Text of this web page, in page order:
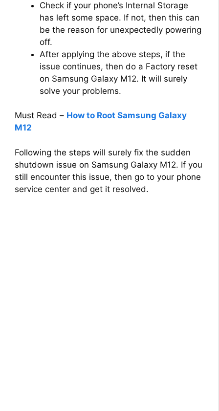
Check if your phone’s Internal Storage
has left some space. If not, then this can
be the reason for unexpectedly powering
off.
After applying the above steps, if the
issue continues, then do a Factory reset
on Samsung Galaxy M12. It will surely
solve your problems.
Must Read – How to Root Samsung Galaxy
M12
Following the steps will surely fix the sudden
shutdown issue on Samsung Galaxy M12. If you
still encounter this issue, then go to your phone
service center and get it resolved.